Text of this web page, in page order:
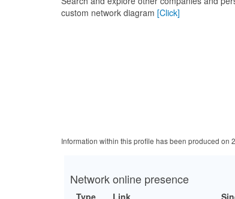
custom network diagram [Click]
Information within this profile has been produced on
Network online presence
Type Link